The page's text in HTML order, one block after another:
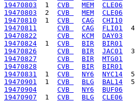
19470803
  1
CVB MEM CLE06
19470803
  2
CVB MEM CLE06
19470810
  1
CVB CAG CHI10
19470811
CVB CAG FLI01
19470822
CVB KCM DAY03
19470824
  1
CVB BIR BIR01
19470826
CVB BIR JAC01
19470827
CVB BIR MTG01
19470828
CVB BIR BIR01
19470831
  1
CVB NY6 NYC14
19470901
  1
CVB BLG BAL14
19470904
CVB NY6 BUF06
19470907
  1
CVB BLG CLE06